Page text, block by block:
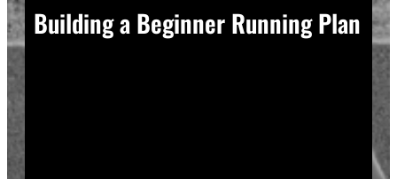
Building a Beginner Running Plan